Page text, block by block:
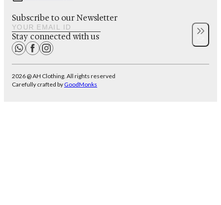
Subscribe to our Newsletter
Stay connected with us
2026 @ AH Clothing. All rights reserved
Carefully crafted byGoodMonks